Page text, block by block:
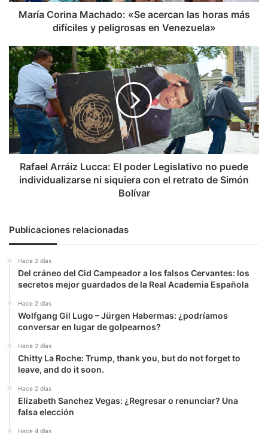
Venezuela»
María Corina Machado: «Se acercan las horas más
difíciles y peligrosas en Venezuela»
Rafael
Arráiz
Lucca:
El
poder
Legislativo
no
puede
individualizarse
siquiera
de
Rafael Arráiz Lucca: El poder Legislativo no puede
individualizarse ni siquiera con el retrato de Simón
Bolívar
Publicaciones relacionadas
Hace 2 días
Del cráneo del Cid Campeador a los falsos Cervantes: los
secretos mejor guardados de la Real Academia Española
Hace 2 días
Wolfgang Gil Lugo – Jürgen Habermas: ¿podríamos
conversar en lugar de golpearnos?
Hace 2 días
Chitty La Roche: Trump, thank you, but do not forget to
leave, and do it soon.
Hace 2 días
Elizabeth Sanchez Vegas: ¿Regresar o renunciar? Una
falsa elección
Hace 4 días